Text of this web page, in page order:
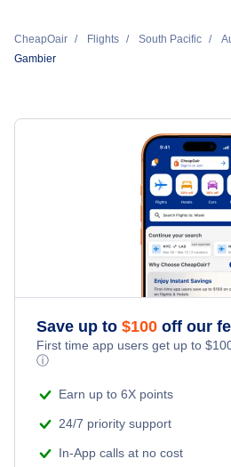
CheapOair Flights South Pacific
Gambier
Save up to $100 off our
First time app users get up to $
ⓘ
Earn up to 6X points
24/7 priority support
In-App calls at no cost